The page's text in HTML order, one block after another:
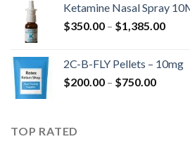
Ketamine Nasal Spray
$350.00 – $1,385.00
2C-B-FLY Pellets – 10mg
$200.00 – $750.00
TOP RATED